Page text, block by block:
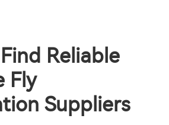
Reliable
Fly
Suppliers